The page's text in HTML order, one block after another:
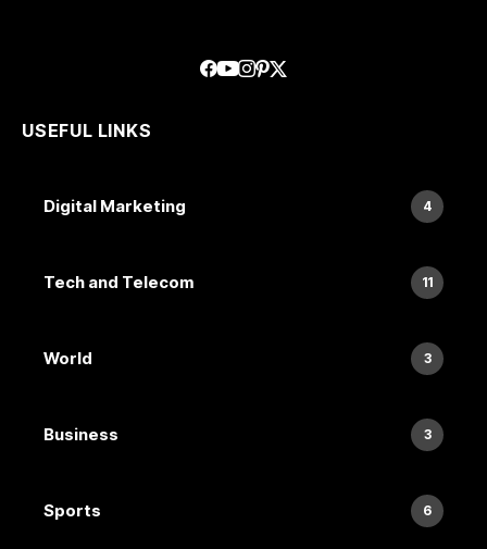
USEFUL LINKS
Digital Marketing 4
Tech and Telecom 11
World 3
Business 3
Sports 6